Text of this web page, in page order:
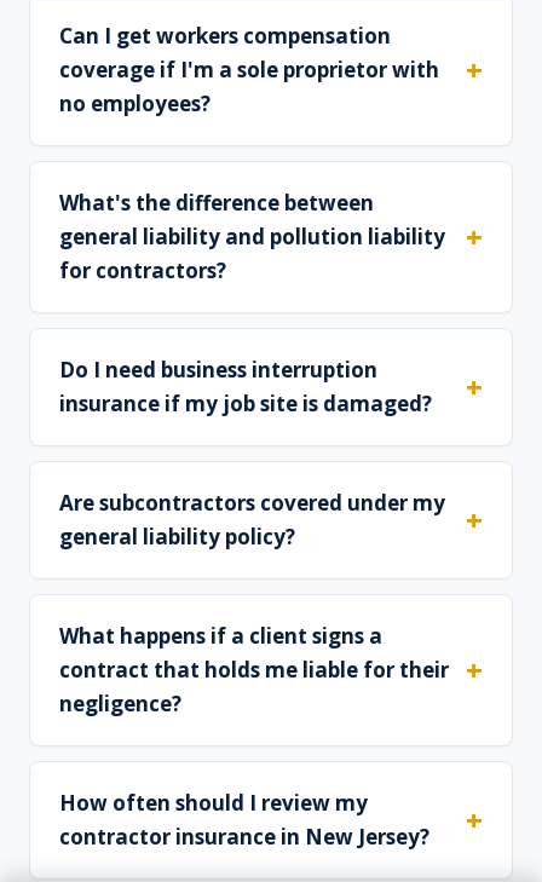
Can I get workers compensation
coverage if I'm a sole proprietor with
no employees?
What's the difference between
general liability and pollution liability
for contractors?
Do I need business interruption
insurance if my job site is damaged?
Are subcontractors covered under my
general liability policy?
What happens if a client signs a
contract that holds me liable for their
negligence?
How often should I review my
contractor insurance in New Jersey?